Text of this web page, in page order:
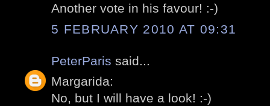
Another vote in his favour! :-)
5 FEBRUARY 2010 AT 09:31
PeterParis said...
Margarida:
No, but I will have a look! :-)